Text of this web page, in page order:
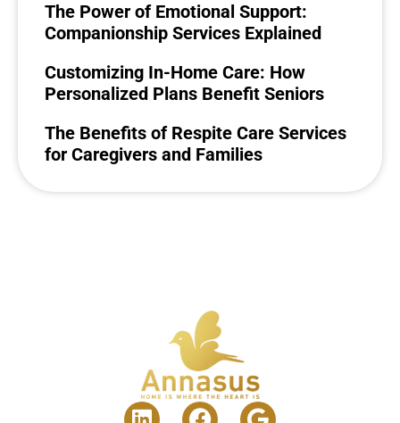
The Power of Emotional Support:
Companionship Services Explained
Customizing In-Home Care: How
Personalized Plans Benefit Seniors
The Benefits of Respite Care Services
for Caregivers and Families